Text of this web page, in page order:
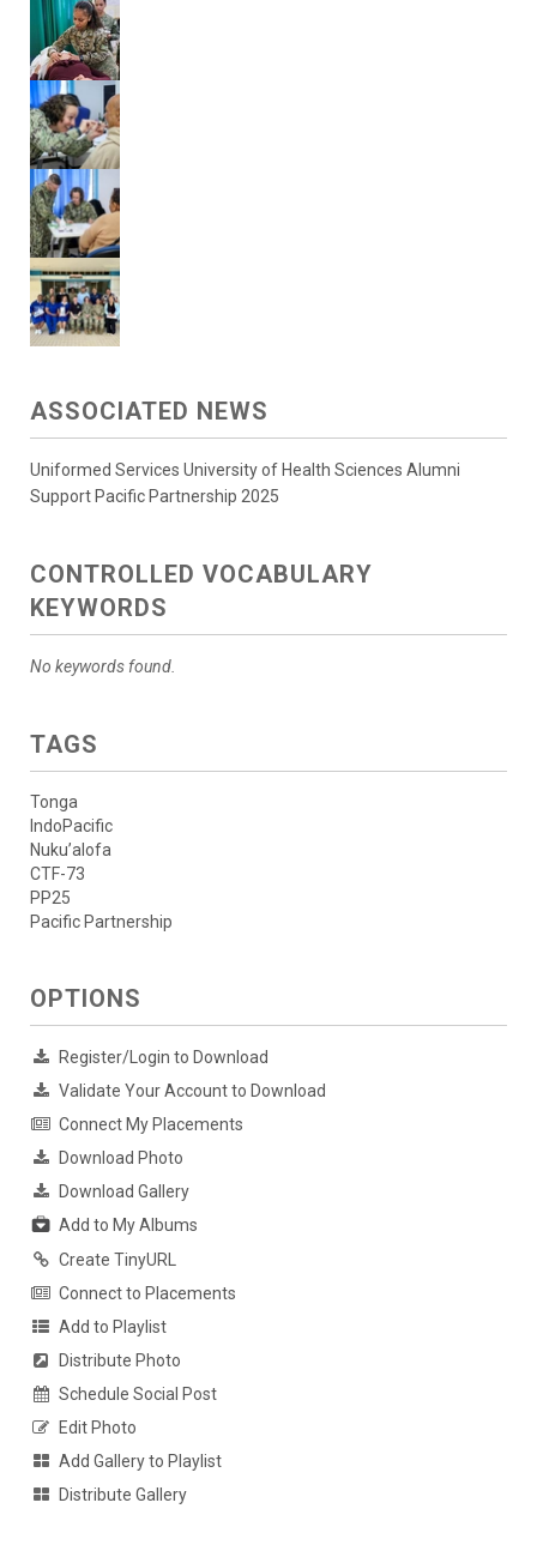
ASSOCIATED NEWS
Uniformed Services University of Health Sciences Alumni
Support Pacific Partnership 2025
CONTROLLED VOCABULARY
KEYWORDS
No keywords found.
TAGS
Tonga
IndoPacific
Nuku’alofa
CTF-73
PP25
Pacific Partnership
OPTIONS
Register/Login to Download
Validate Your Account to Download
Connect My Placements
Download Photo
Download Gallery
Add to My Albums
Create TinyURL
Connect to Placements
Add to Playlist
Distribute Photo
Schedule Social Post
Edit Photo
Add Gallery to Playlist
Distribute Gallery